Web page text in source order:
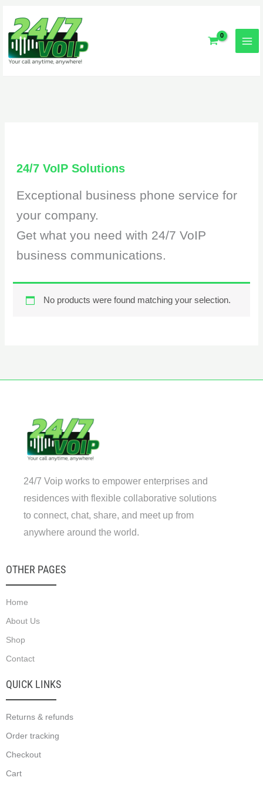
content
24/7 VoIP Solutions
Exceptional business phone service for
your company.
Get what you need with 24/7 VoIP
business communications.
No products were found matching your selection.
24/7 Voip works to empower enterprises and
residences with flexible collaborative solutions
to connect, chat, share, and meet up from
anywhere around the world.
OTHER PAGES
Home
About Us
Shop
Contact
QUICK LINKS
Returns & refunds
Order tracking
Checkout
Cart